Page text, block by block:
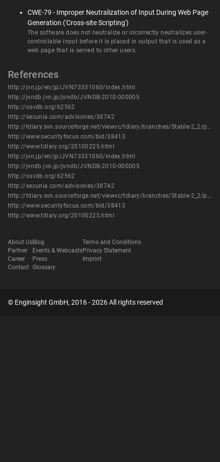
CWE-79 - Improper Neutralization of Input During Web Page
Generation ('Cross-site Scripting')
The software does not neutralize or incorrectly neutralizes user-
controllable input before it is placed in output that is used as a
web page that is served to other users.
References
http://jvn.jp/en/jp/JVN73331060/index.html
http://jvndb.jvn.jp/jvndb/JVNDB-2010-000005
http://osvdb.org/62562
http://secunia.com/advisories/38742
http://tdiary.svn.sourceforge.net/viewvc/tdiary/branches/Stable-2_2/plugin/tb-send.rb?r1=3238&r2=3573
http://www.securityfocus.com/bid/38413
http://www.tdiary.org/20100225.html
http://jvn.jp/en/jp/JVN73331060/index.html
http://jvndb.jvn.jp/jvndb/JVNDB-2010-000005
http://osvdb.org/62562
http://secunia.com/advisories/38742
http://tdiary.svn.sourceforge.net/viewvc/tdiary/branches/Stable-2_2/plugin/tb-send.rb?r1=3238&r2=3573
http://www.securityfocus.com/bid/38413
http://www.tdiary.org/20100225.html
About Us
Partner
Career
Contact
Blog
Events & Webcasts
Press
Glossary
Terms and Conditions
Privacy Statement
Imprint
© Enginsight GmbH, 2016 - 2026 All rights reserved